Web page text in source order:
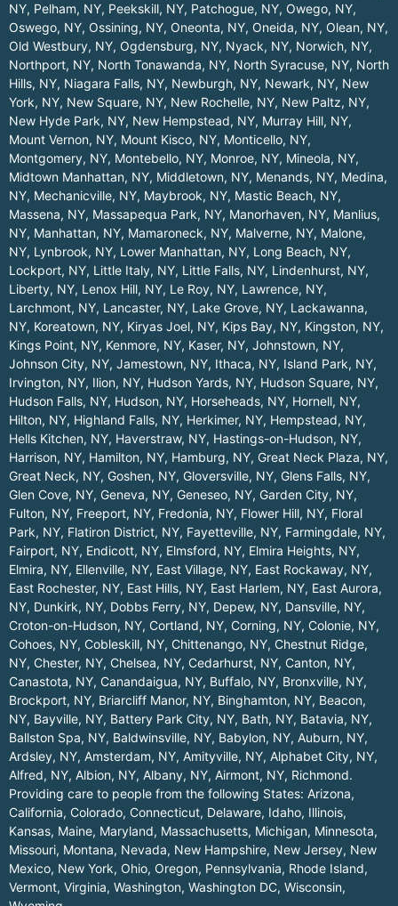
NY, Pelham, NY, Peekskill, NY, Patchogue, NY, Owego, NY,
Oswego, NY, Ossining, NY, Oneonta, NY, Oneida, NY, Olean, NY,
Old Westbury, NY, Ogdensburg, NY, Nyack, NY, Norwich, NY,
Northport, NY, North Tonawanda, NY, North Syracuse, NY, North
Hills, NY, Niagara Falls, NY, Newburgh, NY, Newark, NY, New
York, NY, New Square, NY, New Rochelle, NY, New Paltz, NY,
New Hyde Park, NY, New Hempstead, NY, Murray Hill, NY,
Mount Vernon, NY, Mount Kisco, NY, Monticello, NY,
Montgomery, NY, Montebello, NY, Monroe, NY, Mineola, NY,
Midtown Manhattan, NY, Middletown, NY, Menands, NY, Medina,
NY, Mechanicville, NY, Maybrook, NY, Mastic Beach, NY,
Massena, NY, Massapequa Park, NY, Manorhaven, NY, Manlius,
NY, Manhattan, NY, Mamaroneck, NY, Malverne, NY, Malone,
NY, Lynbrook, NY, Lower Manhattan, NY, Long Beach, NY,
Lockport, NY, Little Italy, NY, Little Falls, NY, Lindenhurst, NY,
Liberty, NY, Lenox Hill, NY, Le Roy, NY, Lawrence, NY,
Larchmont, NY, Lancaster, NY, Lake Grove, NY, Lackawanna,
NY, Koreatown, NY, Kiryas Joel, NY, Kips Bay, NY, Kingston, NY,
Kings Point, NY, Kenmore, NY, Kaser, NY, Johnstown, NY,
Johnson City, NY, Jamestown, NY, Ithaca, NY, Island Park, NY,
Irvington, NY, Ilion, NY, Hudson Yards, NY, Hudson Square, NY,
Hudson Falls, NY, Hudson, NY, Horseheads, NY, Hornell, NY,
Hilton, NY, Highland Falls, NY, Herkimer, NY, Hempstead, NY,
Hells Kitchen, NY, Haverstraw, NY, Hastings-on-Hudson, NY,
Harrison, NY, Hamilton, NY, Hamburg, NY, Great Neck Plaza, NY,
Great Neck, NY, Goshen, NY, Gloversville, NY, Glens Falls, NY,
Glen Cove, NY, Geneva, NY, Geneseo, NY, Garden City, NY,
Fulton, NY, Freeport, NY, Fredonia, NY, Flower Hill, NY, Floral
Park, NY, Flatiron District, NY, Fayetteville, NY, Farmingdale, NY,
Fairport, NY, Endicott, NY, Elmsford, NY, Elmira Heights, NY,
Elmira, NY, Ellenville, NY, East Village, NY, East Rockaway, NY,
East Rochester, NY, East Hills, NY, East Harlem, NY, East Aurora,
NY, Dunkirk, NY, Dobbs Ferry, NY, Depew, NY, Dansville, NY,
Croton-on-Hudson, NY, Cortland, NY, Corning, NY, Colonie, NY,
Cohoes, NY, Cobleskill, NY, Chittenango, NY, Chestnut Ridge,
NY, Chester, NY, Chelsea, NY, Cedarhurst, NY, Canton, NY,
Canastota, NY, Canandaigua, NY, Buffalo, NY, Bronxville, NY,
Brockport, NY, Briarcliff Manor, NY, Binghamton, NY, Beacon,
NY, Bayville, NY, Battery Park City, NY, Bath, NY, Batavia, NY,
Ballston Spa, NY, Baldwinsville, NY, Babylon, NY, Auburn, NY,
Ardsley, NY, Amsterdam, NY, Amityville, NY, Alphabet City, NY,
Alfred, NY, Albion, NY, Albany, NY, Airmont, NY, Richmond.
Providing care to people from the following States: Arizona,
California, Colorado, Connecticut, Delaware, Idaho, Illinois,
Kansas, Maine, Maryland, Massachusetts, Michigan, Minnesota,
Missouri, Montana, Nevada, New Hampshire, New Jersey, New
Mexico, New York, Ohio, Oregon, Pennsylvania, Rhode Island,
Vermont, Virginia, Washington, Washington DC, Wisconsin,